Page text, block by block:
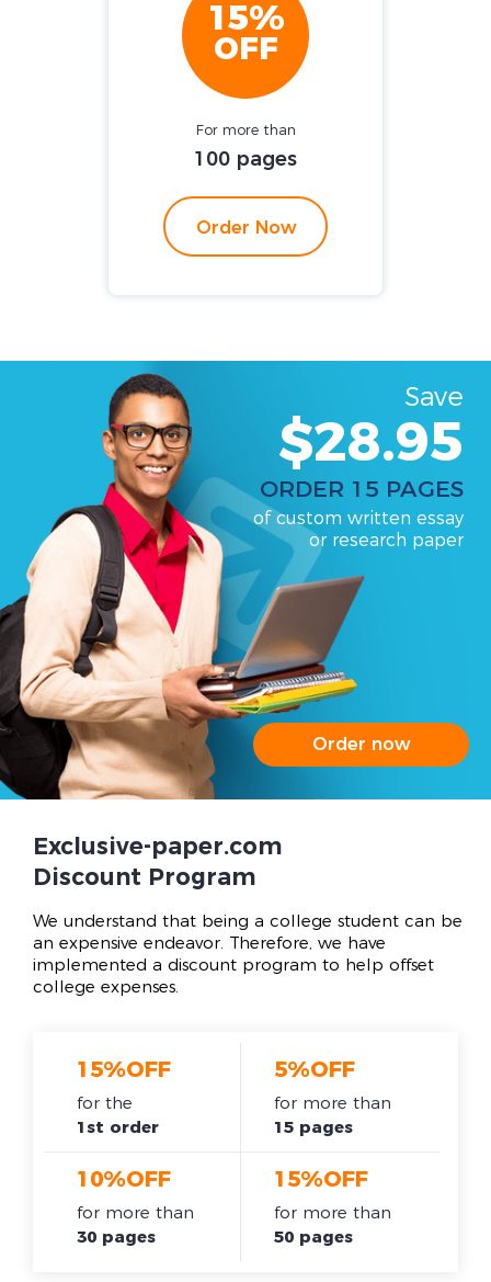
15%
OFF
For more than
100 pages
Order Now
Save
$28.95
ORDER 15 PAGES
of custom written essay
or research paper
Order now
Exclusive-paper.com
Discount Program
We understand that being a college student can be
an expensive endeavor. Therefore, we have
implemented a discount program to help offset
college expenses.
15%OFF
for the
1st order
5%OFF
for more than
15 pages
10%OFF
for more than
30 pages
15%OFF
for more than
50 pages